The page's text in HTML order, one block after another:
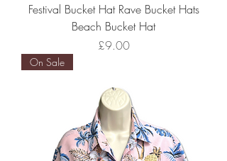
Festival Bucket Hat Rave Bucket Hats
Beach Bucket Hat
Price
£9.00
On Sale